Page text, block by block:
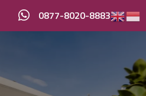
0877-8020-8883